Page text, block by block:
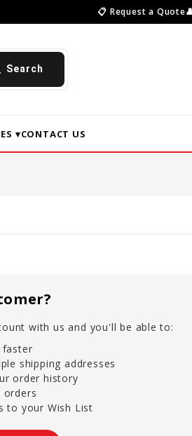
📋 Request a Quote
Search
▾CONTACT US
with us and you'll be able to:
faster
shipping addresses
order history
orders
to your Wish List